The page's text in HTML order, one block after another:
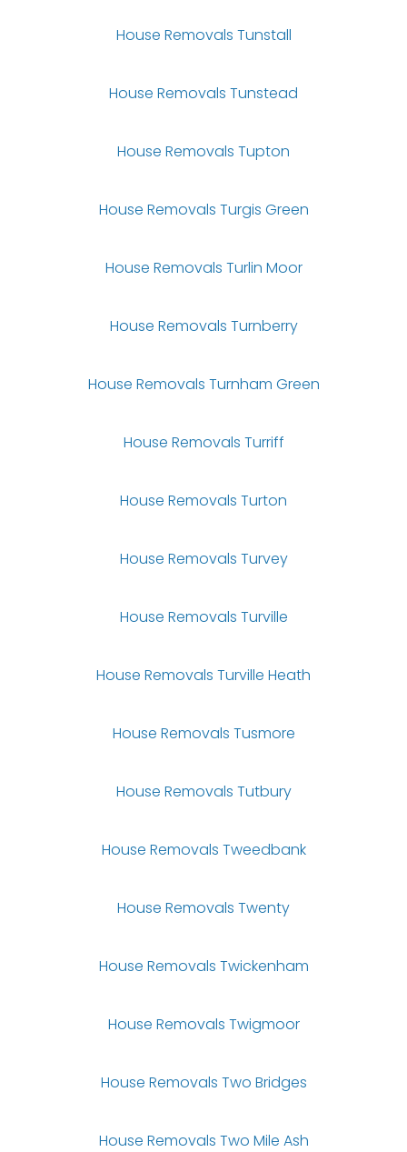
House Removals Tunstall
House Removals Tunstead
House Removals Tupton
House Removals Turgis Green
House Removals Turlin Moor
House Removals Turnberry
House Removals Turnham Green
House Removals Turriff
House Removals Turton
House Removals Turvey
House Removals Turville
House Removals Turville Heath
House Removals Tusmore
House Removals Tutbury
House Removals Tweedbank
House Removals Twenty
House Removals Twickenham
House Removals Twigmoor
House Removals Two Bridges
House Removals Two Mile Ash